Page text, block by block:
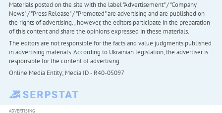
Materials posted on the site with the label "Advertisement" / "Company
News" / "Press Release" / "Promoted" are advertising and are published on
the rights of advertising. , however, the editors participate in the preparation
of this content and share the opinions expressed in these materials.
The editors are not responsible for the facts and value judgments published
in advertising materials. According to Ukrainian legislation, the advertiser is
responsible for the content of advertising.
Online Media Entity; Media ID - R40-05097
ADVERTISING